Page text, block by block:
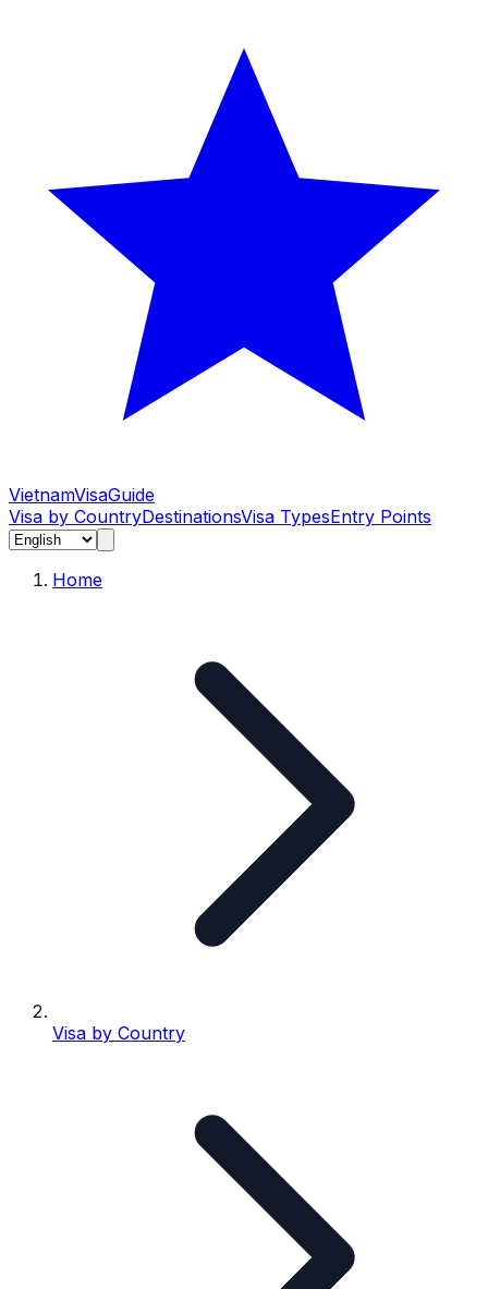
VietnamVisaGuide
Visa by CountryDestinationsVisa TypesEntry Points
Home
Visa by Country